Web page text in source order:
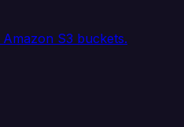
S3 buckets.